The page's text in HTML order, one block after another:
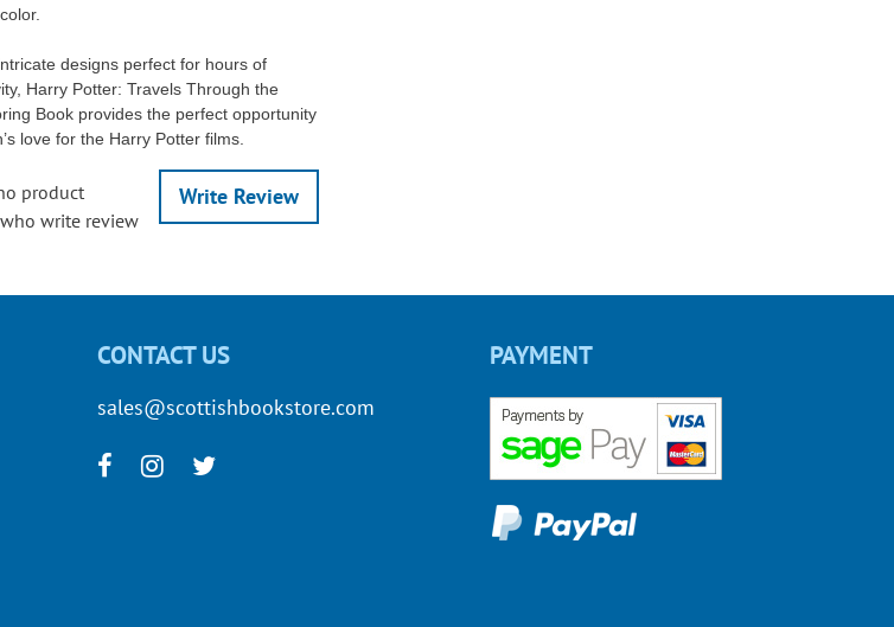
designs perfect for hours of
Harry Potter: Travels Through the
Book provides the perfect opportunity
love for the Harry Potter films.
Write Review
product
write review
CONTACT US
sales@scottishbookstore.com
PAYMENT